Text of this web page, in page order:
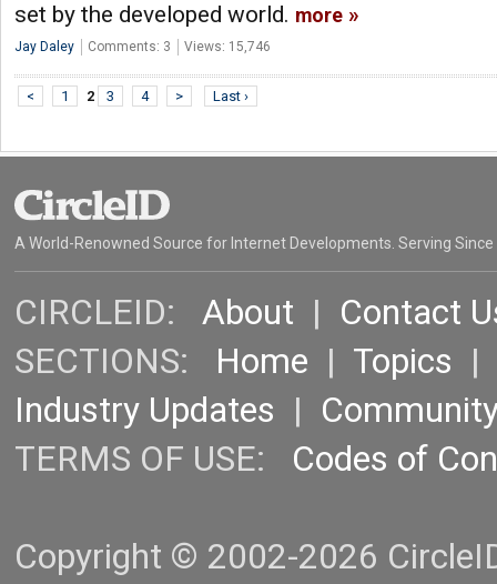
set by the developed world. more
Jay Daley Comments: 3 Views: 15,746
< 1 2 3 4 > Last ›
A World-Renowned Source for Internet Developments. Serving Since
CIRCLEID: About | Contact
SECTIONS: Home | Topics |
Industry Updates |
TERMS OF USE: Codes of
Copyright © 2002-2026